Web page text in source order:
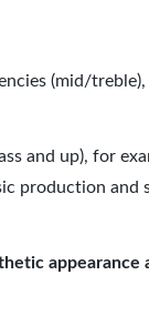
(mid/
and up), for
production and
appearance